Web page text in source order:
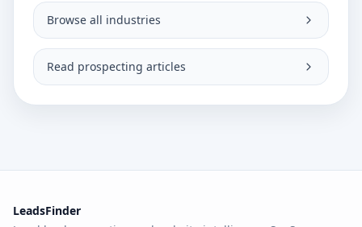
Browse all industries
Read prospecting articles
LeadsFinder